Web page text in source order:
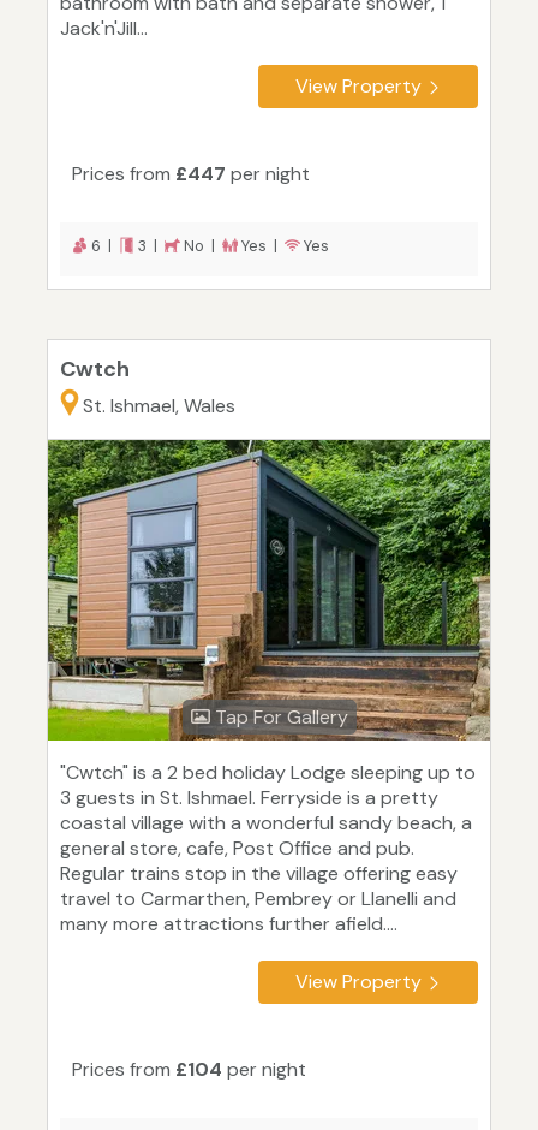
Jack'n'Jill...
View Property
Prices from £447 per night
6 | 3 | No | Yes | Yes
Cwtch
St. Ishmael, Wales
Tap For Gallery
"Cwtch" is a 2 bed holiday Lodge sleeping up to
3 guests in St. Ishmael. Ferryside is a pretty
coastal village with a wonderful sandy beach, a
general store, cafe, Post Office and pub.
Regular trains stop in the village offering easy
travel to Carmarthen, Pembrey or Llanelli and
many more attractions further afield....
View Property
Prices from £104 per night